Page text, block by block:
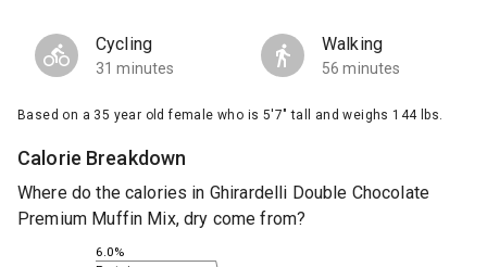
Cycling
31 minutes
Walking
56 minutes
Based on a 35 year old female who is 5'7" tall and weighs 144 lbs.
Calorie Breakdown
Where do the calories in Ghirardelli Double Chocolate
Premium Muffin Mix, dry come from?
6.0%